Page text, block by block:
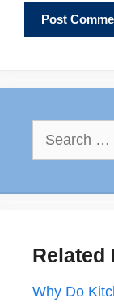
Related
Why Do